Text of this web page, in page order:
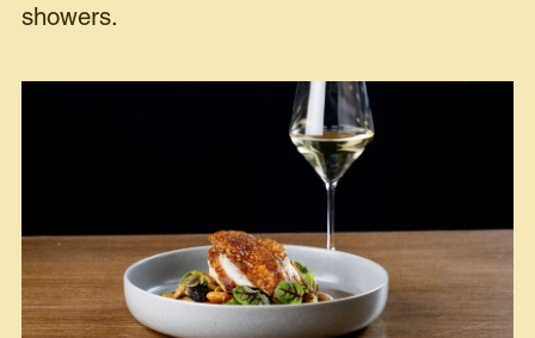
showers.